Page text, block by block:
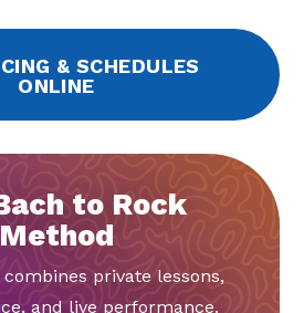
& SCHEDULES
ONLINE
to Rock
Method
combines private lessons,
and live performance.